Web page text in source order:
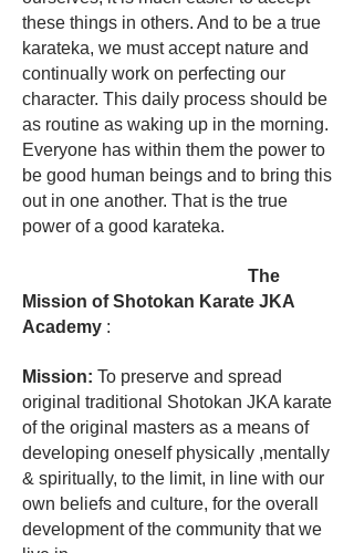
these things in others. And to be a true
karateka, we must accept nature and
continually work on perfecting our
character. This daily process should be
as routine as waking up in the morning.
Everyone has within them the power to
be good human beings and to bring this
out in one another. That is the true
power of a good karateka.
The
Mission of Shotokan Karate JKA
Academy :
Mission: To preserve and spread
original traditional Shotokan JKA karate
of the original masters as a means of
developing oneself physically ,mentally
& spiritually, to the limit, in line with our
own beliefs and culture, for the overall
development of the community that we